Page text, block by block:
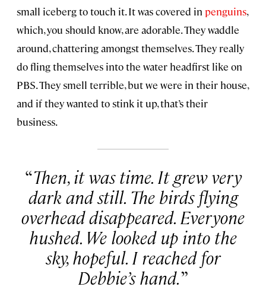
small iceberg to touch it. It was covered in penguins,
which, you should know, are adorable. They waddle
around, chattering amongst themselves. They really
do fling themselves into the water headfirst like on
PBS. They smell terrible, but we were in their house,
and if they wanted to stink it up, that’s their
business.
Then, it was time. It grew very
dark and still. The birds flying
overhead disappeared. Everyone
hushed. We looked up into the
sky, hopeful. I reached for
Debbie’s hand.